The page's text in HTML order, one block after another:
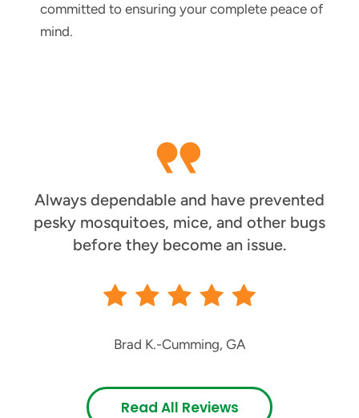
committed to ensuring your complete peace of
mind.
Always dependable and have prevented
pesky mosquitoes, mice, and other bugs
before they become an issue.
Brad K.-Cumming, GA
Read All Reviews